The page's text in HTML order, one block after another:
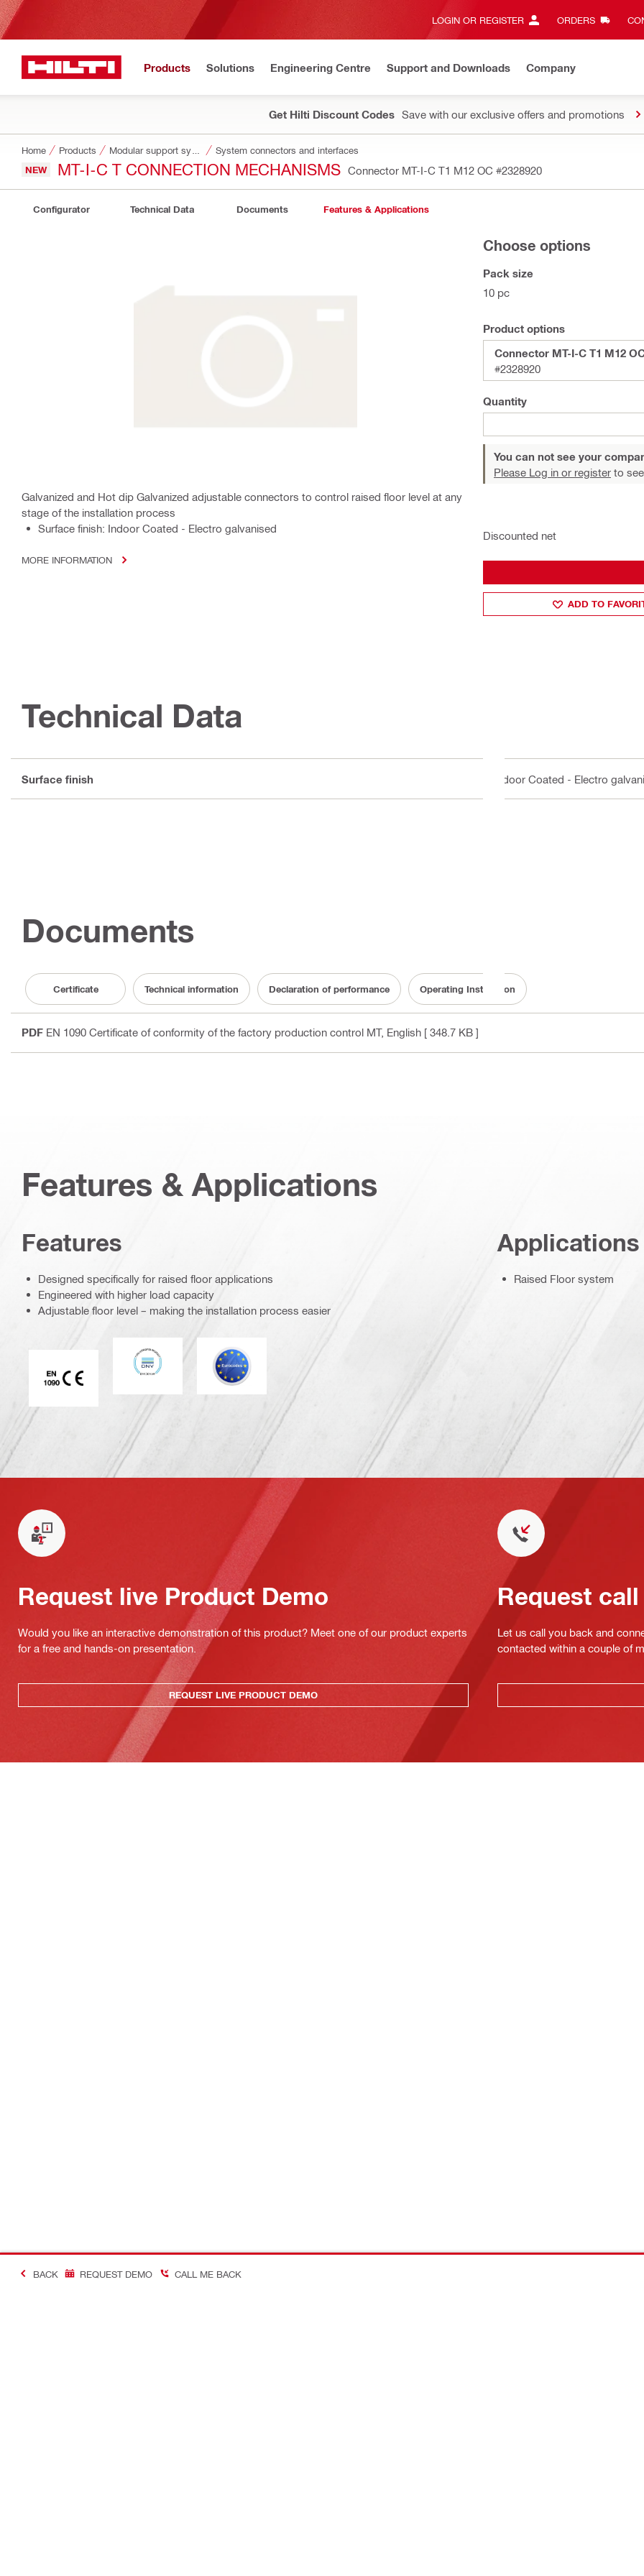
LOGIN OR REGISTER ORDERS
Products Solutions Engineering Centre Support and Downloads Company
Get Hilti Discount Codes Save with our exclusive offers and promotions
Home Products System connectors and interfaces
NEW MT-I-C T CONNECTION MECHANISMS Connector MT-I-C T1 M12 OC #2328920
Configurator Technical Data Documents Features & Applications
Galvanized and Hot dip Galvanized adjustable connectors to control raised floor level at any
stage of the installation process
Surface finish: Indoor Coated - Electro galvanised
MORE INFORMATION
Choose options
Pack size
10 pc
Product options
Connector MT-I-C T1 M12
#2328920
Quantity
You can not see your
Please Log in or register to
Discounted net
ADD TO
Technical Data
Surface finish Indoor Coated - Electro
Documents
Certificate Technical information Declaration of performance Operating Instruction
PDF EN 1090 Certificate of conformity of the factory production control MT, English [ 348.7 KB ]
Features & Applications
Features
Designed specifically for raised floor applications
Engineered with higher load capacity
Adjustable floor level – making the installation process easier
CE EN 1090 mark
DNV Eurocode
Applications
Raised Floor system
Request live Product Demo
Would you like an interactive demonstration of this product? Meet one of our product experts
for a free and hands-on presentation.
REQUEST LIVE PRODUCT DEMO
Request
Let us call you back and
contacted within a couple of
BACK REQUEST DEMO CALL ME BACK